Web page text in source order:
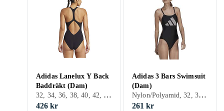
Adidas Lanelux Y Back
Baddräkt (Dam)
32, 34, 36, 38, 40, 42, 44, 46, XS, Svart, Röd
426 kr
Adidas 3 Bars Swimsuit
(Dam)
Nylon/Polyamid, 32, 34, 36, 38, 40, 42, 44, 46, 48, S, M, L, XL, XS, Svart, Vit, Blå, Röd, Orange, Lila
261 kr